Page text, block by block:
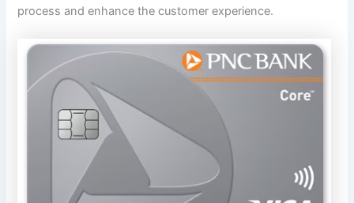
process and enhance the customer experience.